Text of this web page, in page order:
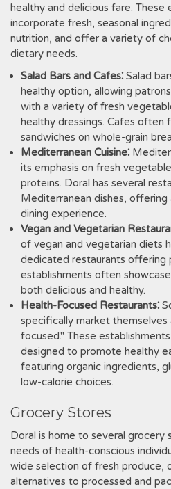
healthy and delicious fare. These
incorporate fresh, seasonal
nutrition, and offer a variety of
dietary needs.
Salad Bars and Cafes⁚ Salad
healthy option, allowing
with a variety of fresh
healthy dressings. Cafes often
sandwiches on whole-grain
Mediterranean Cuisine⁚
its emphasis on fresh
proteins. Doral has several
Mediterranean dishes,
dining experience.
Vegan and Vegetarian
of vegan and vegetarian diets
dedicated restaurants offering
establishments often
both delicious and healthy.
Health-Focused Restaurants⁚
specifically market themselves
focused." These
designed to promote healthy
featuring organic ingredients,
low-calorie choices.
Grocery Stores
Doral is home to several
needs of health-conscious
wide selection of fresh produce,
alternatives to processed and